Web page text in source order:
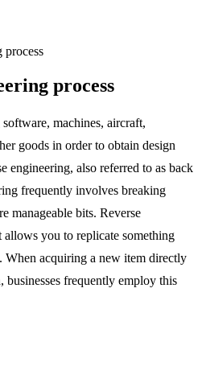
process
process
machines, aircraft,
goods in order to obtain design
engineering, also referred to as back
frequently involves breaking
manageable bits. Reverse
allows you to replicate something
acquiring a new item directly
frequently employ this